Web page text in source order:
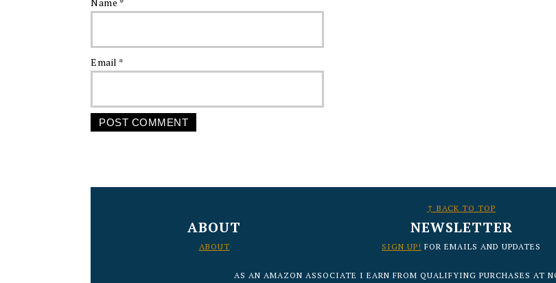
Email *
↑ BACK TO TOP
ABOUT
ABOUT
NEWSLETTER
SIGN UP! FOR EMAILS AND UPDATES
AS AN AMAZON ASSOCIATE I EARN FROM QUALIFYING PURCHASES AT